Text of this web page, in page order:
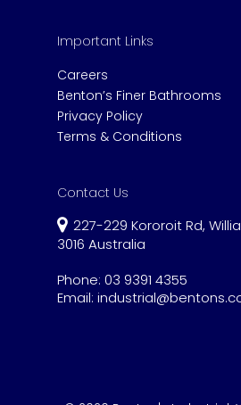
Important Links
Careers
Benton’s Finer Bathrooms
Privacy Policy
Terms & Conditions
Contact Us
227-229 Kororoit Rd,
3016 Australia
Phone: 03 9391 4355
Email: